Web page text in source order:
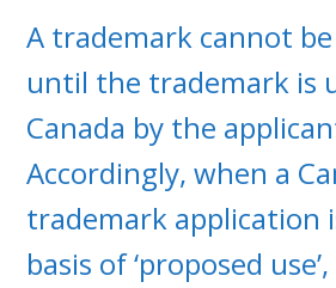
A trademark cannot
until the trademark is
Canada by the
Accordingly, when a
trademark application
basis of ‘proposed